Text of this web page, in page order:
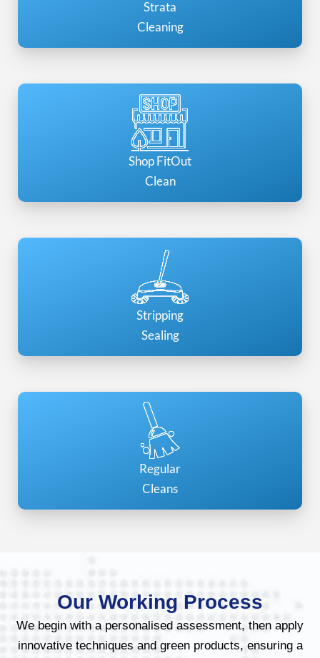
Strata
Cleaning
Shop FitOut
Clean
Stripping
Sealing
Regular
Cleans
Our Working Process
We begin with a personalised assessment, then apply
innovative techniques and green products, ensuring a